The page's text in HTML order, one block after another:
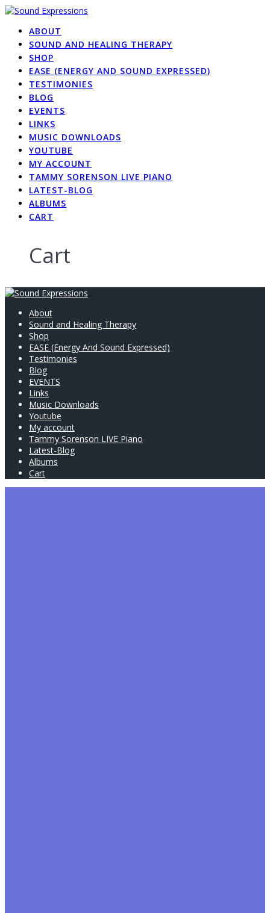
Skip
contentABOUT
SOUND AND HEALING THERAPY
SHOP
EASE (ENERGY AND SOUND EXPRESSED)
TESTIMONIES
BLOG
EVENTS
LINKS
MUSIC DOWNLOADS
YOUTUBE
MY ACCOUNT
TAMMY SORENSON LIVE PIANO
LATEST-BLOG
ALBUMS
CART
Cart
About
Sound and Healing Therapy
Shop
EASE (Energy And Sound Expressed)
Testimonies
Blog
EVENTS
Links
Music Downloads
Youtube
My account
Tammy Sorenson LIVE Piano
Latest-Blog
Albums
Cart